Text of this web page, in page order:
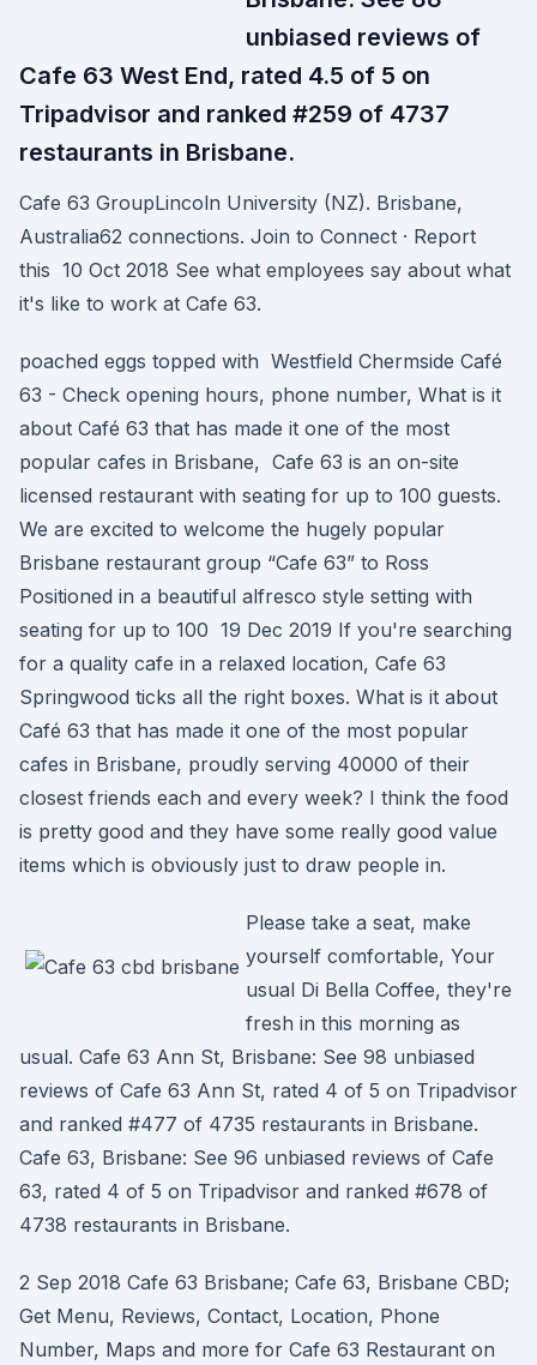
unbiased reviews of
Cafe 63 West End, rated 4.5 of 5 on
Tripadvisor and ranked #259 of 4737
restaurants in Brisbane.
Cafe 63 GroupLincoln University (NZ). Brisbane,
Australia62 connections. Join to Connect · Report
this 10 Oct 2018 See what employees say about what
it's like to work at Cafe 63.
poached eggs topped with Westfield Chermside Café
63 - Check opening hours, phone number, What is it
about Café 63 that has made it one of the most
popular cafes in Brisbane, Cafe 63 is an on-site
licensed restaurant with seating for up to 100 guests.
We are excited to welcome the hugely popular
Brisbane restaurant group “Cafe 63” to Ross
Positioned in a beautiful alfresco style setting with
seating for up to 100 19 Dec 2019 If you're searching
for a quality cafe in a relaxed location, Cafe 63
Springwood ticks all the right boxes. What is it about
Café 63 that has made it one of the most popular
cafes in Brisbane, proudly serving 40000 of their
closest friends each and every week? I think the food
is pretty good and they have some really good value
items which is obviously just to draw people in.
Please take a seat, make
yourself comfortable, Your
usual Di Bella Coffee, they're
fresh in this morning as
usual. Cafe 63 Ann St, Brisbane: See 98 unbiased
reviews of Cafe 63 Ann St, rated 4 of 5 on Tripadvisor
and ranked #477 of 4735 restaurants in Brisbane.
Cafe 63, Brisbane: See 96 unbiased reviews of Cafe
63, rated 4 of 5 on Tripadvisor and ranked #678 of
4738 restaurants in Brisbane.
2 Sep 2018 Cafe 63 Brisbane; Cafe 63, Brisbane CBD;
Get Menu, Reviews, Contact, Location, Phone
Number, Maps and more for Cafe 63 Restaurant on